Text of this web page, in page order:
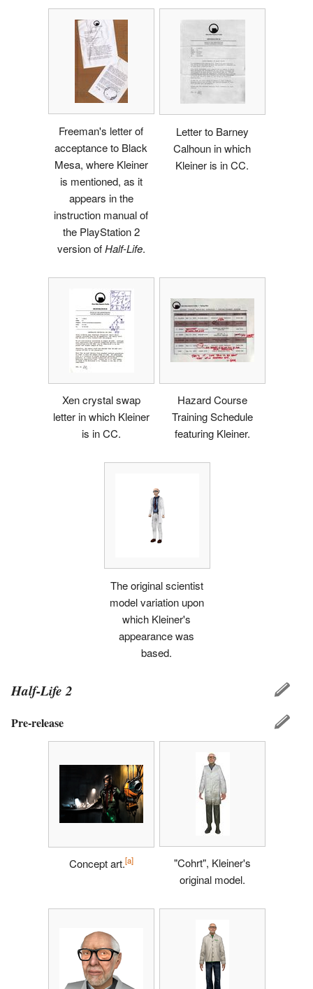
Freeman's letter of
acceptance to Black
Mesa, where Kleiner
is mentioned, as it
appears in the
instruction manual of
the PlayStation 2
version ofHalf-Life.
Letter to Barney
Calhoun in which
Kleiner is in CC.
Xen crystal swap
letter in which Kleiner
is in CC.
Hazard Course
Training Schedule
featuring Kleiner.
The original scientist
model variation upon
which Kleiner's
appearance was
based.
Half-Life 2
Pre-release
Concept art.[a]
"Cohrt", Kleiner's
original model.